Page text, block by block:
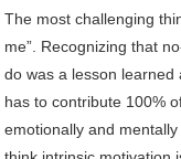
The most challenging
me”. Recognizing that
do was a lesson
has to contribute 100%
emotionally and